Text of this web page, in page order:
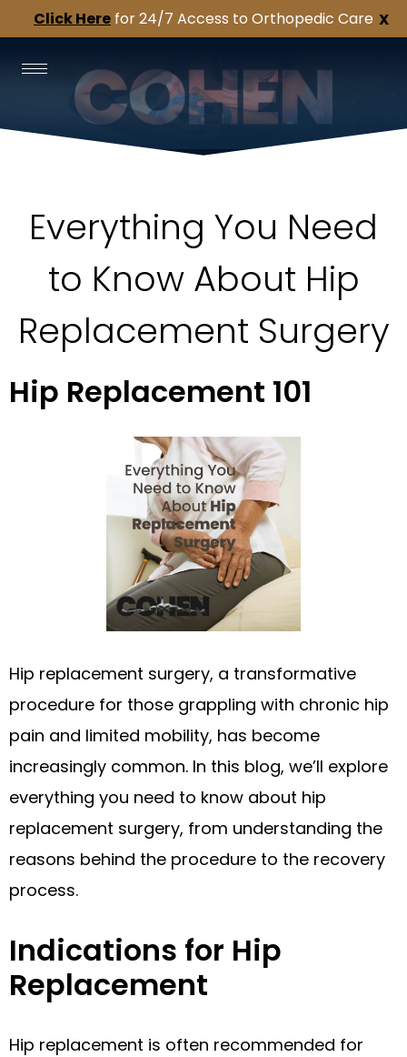
X
Click Here for 24/7 Access to Orthopedic Care
Everything You Need
to Know About Hip
Replacement Surgery
Hip Replacement 101
Hip replacement surgery, a transformative
procedure for those grappling with chronic hip
pain and limited mobility, has become
increasingly common. In this blog, we’ll explore
everything you need to know about hip
replacement surgery, from understanding the
reasons behind the procedure to the recovery
process.
Indications for Hip
Replacement
Hip replacement is often recommended for